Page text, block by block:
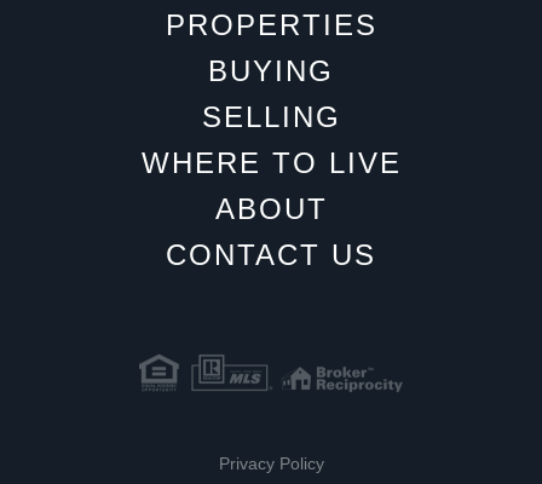
PROPERTIES
BUYING
SELLING
WHERE TO LIVE
ABOUT
CONTACT US
Privacy Policy